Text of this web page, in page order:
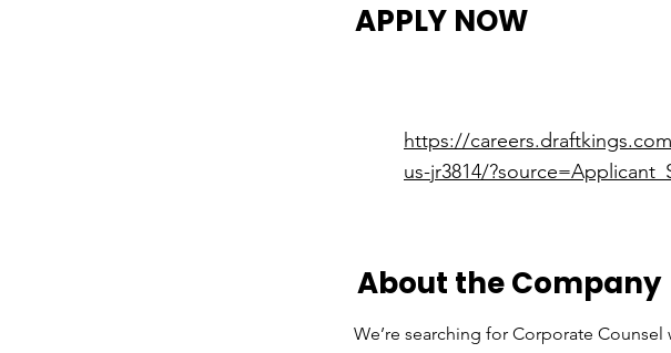
APPLY NOW
https://
us-jr3814/
About the Company
We’re searching for Corporate